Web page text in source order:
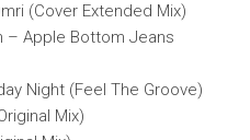
(Cover Extended Mix)
– Apple Bottom Jeans
Night (Feel The Groove)
Mix)